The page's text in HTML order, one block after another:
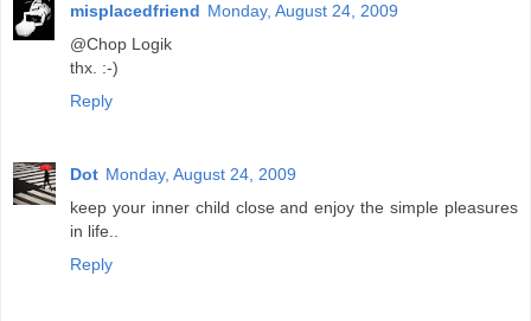
misplacedfriend Monday, August 24, 2009
@Chop Logik
thx. :-)
Reply
Dot Monday, August 24, 2009
keep your inner child close and enjoy the simple pleasures
in life..
Reply